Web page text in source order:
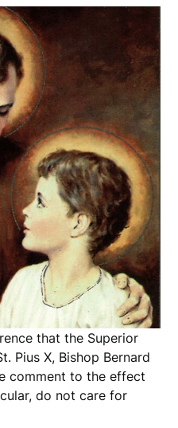
that the Superior
Pius X, Bishop Bernard
comment to the effect
do not care for